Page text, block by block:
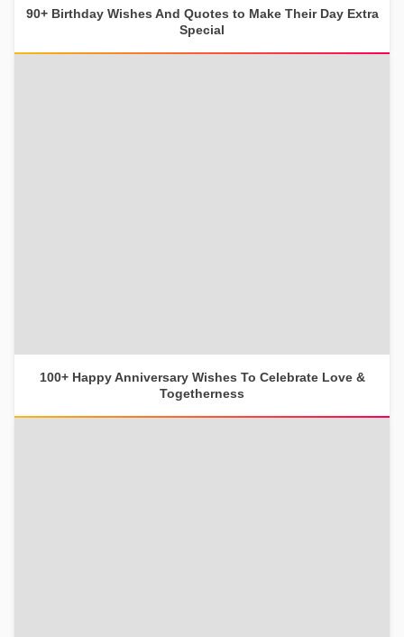
90+ Birthday Wishes And Quotes to Make Their Day Extra
Special
100+ Happy Anniversary Wishes To Celebrate Love &
Togetherness